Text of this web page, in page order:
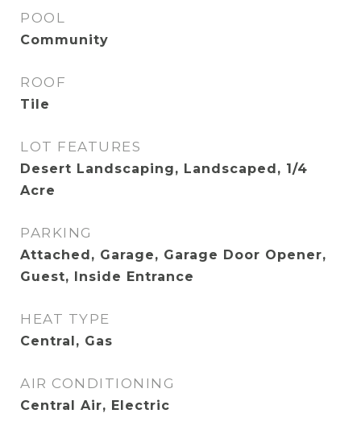
POOL
Community
ROOF
Tile
LOT FEATURES
Desert Landscaping, Landscaped, 1/4
Acre
PARKING
Attached, Garage, Garage Door Opener,
Guest, Inside Entrance
HEAT TYPE
Central, Gas
AIR CONDITIONING
Central Air, Electric